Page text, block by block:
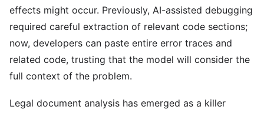
effects might occur. Previously, AI-assisted debugging
required careful extraction of relevant code sections;
now, developers can paste entire error traces and
related code, trusting that the model will consider the
full context of the problem.
Legal document analysis has emerged as a killer